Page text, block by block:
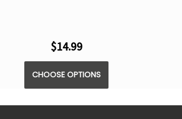
$14.99
CHOOSE OPTIONS